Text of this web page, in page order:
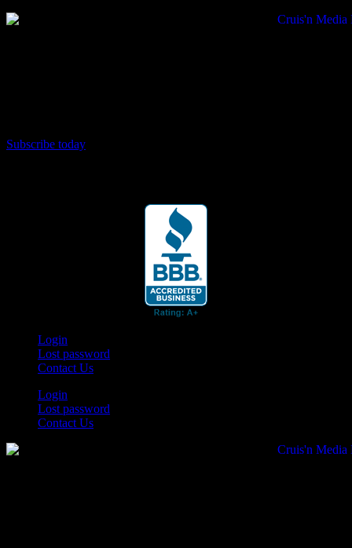
Subscribe today
Login
Lost password
Contact Us
Login
Lost password
Contact Us